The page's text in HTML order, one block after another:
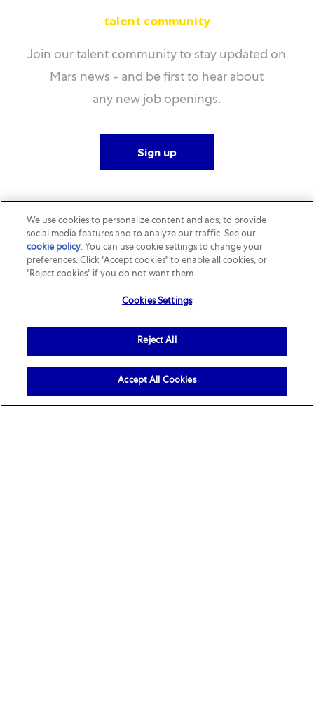
talent community
Join our talent community to stay updated on
Mars news - and be first to hear about
any new job openings.
Sign up
We use cookies to personalize content and ads, to provide
social media features and to analyze our traffic. See our
cookie policy(opens in a new tab)
. You can use cookie settings to change your
preferences. Click "Accept cookies" to enable all cookies, or
"Reject cookies" if you do not want them.
Cookies Settings
Reject All
Accept All Cookies